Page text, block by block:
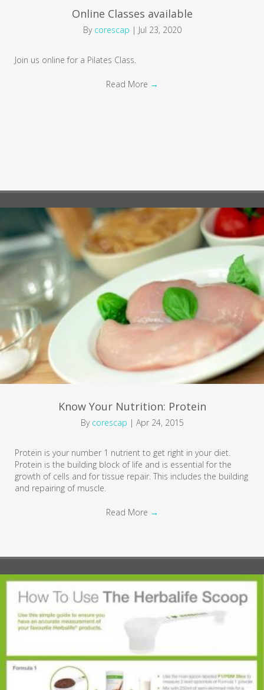
Online Classes available
By corescap | Jul 23, 2020
Join us online for a Pilates Class.
Read More →
Know Your Nutrition: Protein
By corescap | Apr 24, 2015
Protein is your number 1 nutrient to get right in your diet.
Protein is the building block of life and is essential for the
growth of cells and for tissue repair. This includes the building
and repairing of muscle.
Read More →